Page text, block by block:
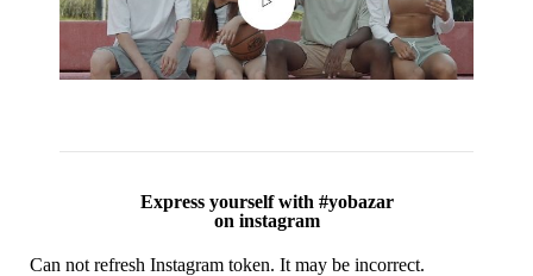
Express yourself with #yobazar
on instagram
Can not refresh Instagram token. It may be incorrect.